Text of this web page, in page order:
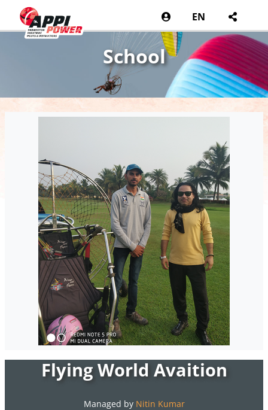
EN
School
Flying World Avaition
Managed by Nitin Kumar